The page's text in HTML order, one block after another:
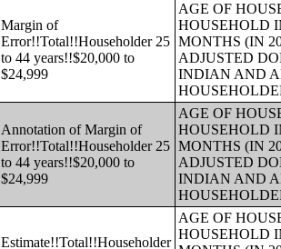
Margin of
Error!!Total!!Householder 25
to 44 years!!$20,000 to
$24,999
AGE OF
HOUSEHOLD
MONTHS (IN
ADJUSTED
INDIAN AND
Annotation of Margin of
Error!!Total!!Householder 25
to 44 years!!$20,000 to
$24,999
AGE OF
HOUSEHOLD
MONTHS (IN
ADJUSTED
INDIAN AND
Estimate!!Total!!Householder
AGE OF
HOUSEHOLD